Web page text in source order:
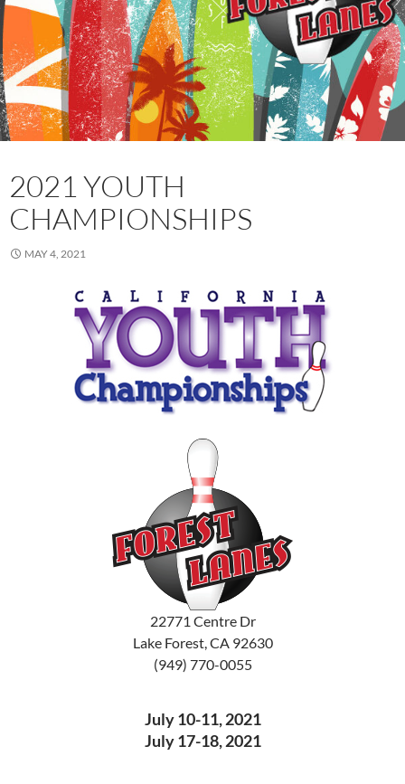
2021 YOUTH
CHAMPIONSHIPS
MAY 4, 2021
22771 Centre Dr
Lake Forest, CA 92630
(949) 770-0055
July 10-11, 2021
July 17-18, 2021